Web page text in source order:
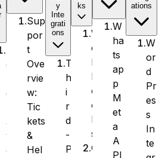
e
d
a
y
e
Sup
por
t
Ove
rvie
w:
Tic
kets
&
Hel
y
Inte
grati
ons
T
h
i
r
d
-
P
ks
W
e
b
h
o
o
k
s
O
W
ha
ts
ap
p
M
et
a
A
PI
ations
W
or
d
Pr
es
s
In
te